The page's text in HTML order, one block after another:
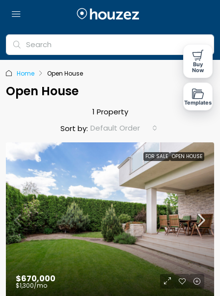
Home Open House
Open House
1 Property
Sort by: Default Order
FOR SALE OPEN HOUSE
$670,000
$1,300/mo
Buy
Now
Templates